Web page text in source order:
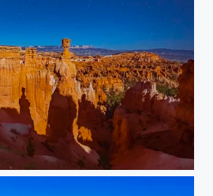
Starry Sky